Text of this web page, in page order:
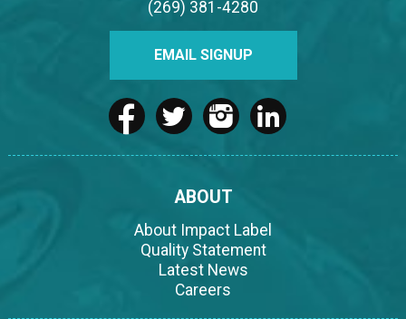
(269) 381-4280
EMAIL SIGNUP
ABOUT
About Impact Label
Quality Statement
Latest News
Careers